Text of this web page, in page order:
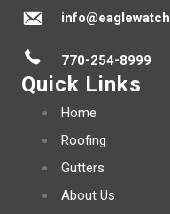
770-254-8999
Quick Links
Home
Roofing
Gutters
About Us